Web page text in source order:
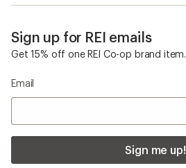
Sign up for REI emails
Get 15% off one REI Co-op brand item.
Email
Sign me up!